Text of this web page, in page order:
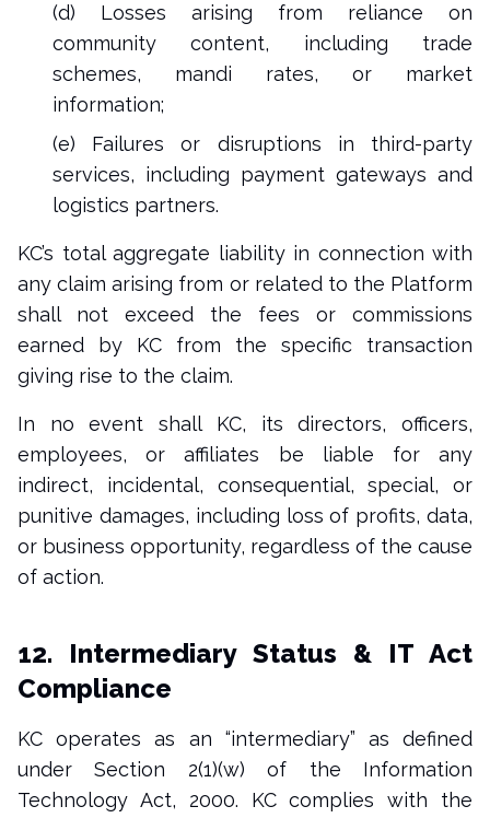
(d) Losses arising from reliance on
community content, including trade
schemes, mandi rates, or market
information;
(e) Failures or disruptions in third-party
services, including payment gateways and
logistics partners.
KC’s total aggregate liability in connection with
any claim arising from or related to the Platform
shall not exceed the fees or commissions
earned by KC from the specific transaction
giving rise to the claim.
In no event shall KC, its directors, officers,
employees, or affiliates be liable for any
indirect, incidental, consequential, special, or
punitive damages, including loss of profits, data,
or business opportunity, regardless of the cause
of action.
12. Intermediary Status & IT Act
Compliance
KC operates as an “intermediary” as defined
under Section 2(1)(w) of the Information
Technology Act, 2000. KC complies with the